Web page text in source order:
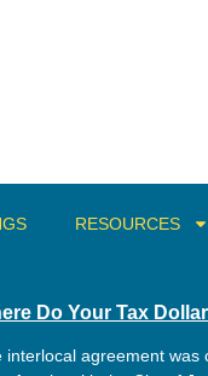
RESOURCES
Do Your Tax
interlocal agreement was